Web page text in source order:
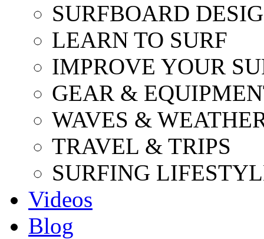
SURFBOARD
LEARN TO SURF
IMPROVE YOUR
GEAR &
WAVES &
TRAVEL & TRIPS
SURFING
Videos
Blog